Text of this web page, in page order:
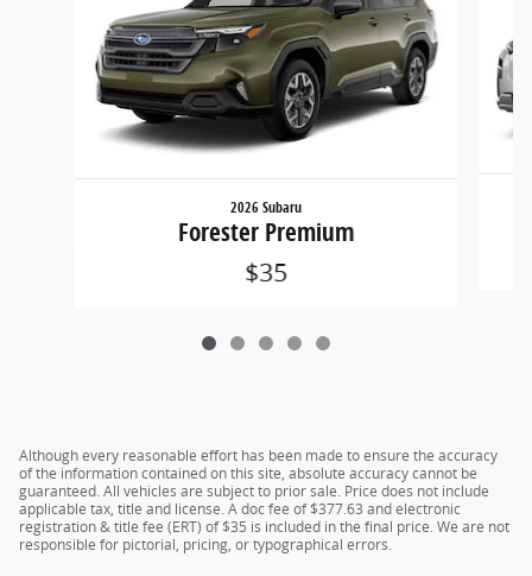
2026 Subaru
Forester Premium
$35
Although every reasonable effort has been made to ensure the accuracy
of the information contained on this site, absolute accuracy cannot be
guaranteed. All vehicles are subject to prior sale. Price does not include
applicable tax, title and license. A doc fee of $377.63 and electronic
registration & title fee (ERT) of $35 is included in the final price. We are not
responsible for pictorial, pricing, or typographical errors.